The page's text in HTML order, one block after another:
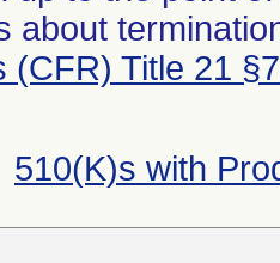
about
(CFR) Title 21
510(K)s with